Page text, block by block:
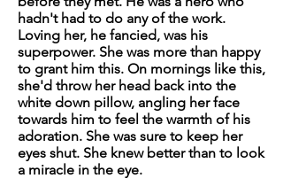
hadn't had to do any of the work.
Loving her, he fancied, was his
superpower. She was more than happy
to grant him this. On mornings like this,
she'd throw her head back into the
white down pillow, angling her face
towards him to feel the warmth of his
adoration. She was sure to keep her
eyes shut. She knew better than to look
a miracle in the eye.